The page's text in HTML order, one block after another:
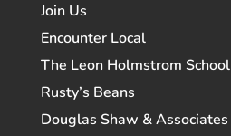
Join Us
Encounter Local
The Leon Holmstrom School
Rusty’s Beans
Douglas Shaw & Associates